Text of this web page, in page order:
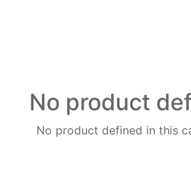
No product
No product defined in this